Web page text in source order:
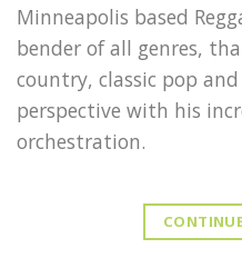
Minneapolis based
bender of all genres,
country, classic pop
perspective with his
orchestration.